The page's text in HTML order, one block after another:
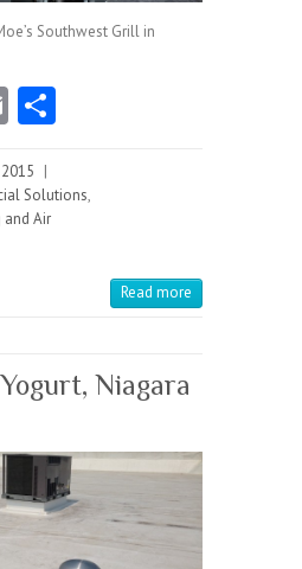
Southwest Grill in
PA.
E
ai
l
re
Solutions,
and Air
Read more
Niagara